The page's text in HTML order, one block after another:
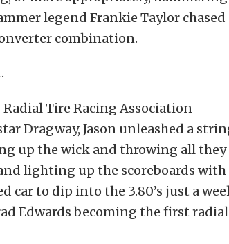
legend Frankie Taylor chased
combination.
Tire Racing Association
Dragway, Jason unleashed a
up the wick and throwing all they
lighting up the scoreboards with
car to dip into the 3.80’s just a
Edwards becoming the first radial